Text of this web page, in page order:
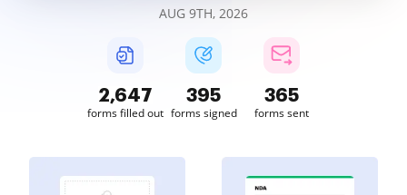
AUG 9TH, 2026
2,647
forms filled out
395
forms signed
365
forms sent